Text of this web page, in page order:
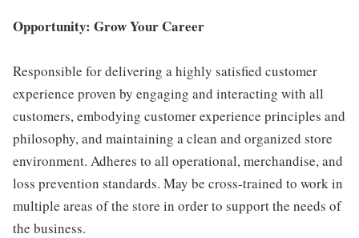
Opportunity: Grow Your Career
Responsible for delivering a highly satisfied customer
experience proven by engaging and interacting with all
customers, embodying customer experience principles and
philosophy, and maintaining a clean and organized store
environment. Adheres to all operational, merchandise, and
loss prevention standards. May be cross-trained to work in
multiple areas of the store in order to support the needs of
the business.